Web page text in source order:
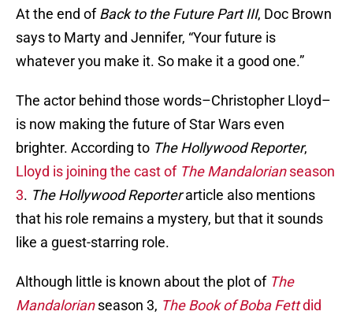
At the end ofBack to the Future Part III, Doc Brown
says to Marty and Jennifer, “Your future is
whatever you make it. So make it a good one.”
The actor behind those words–Christopher Lloyd–
is now making the future of Star Wars even
brighter. According to The Hollywood Reporter,
Lloyd is joining the cast of The Mandalorianseason
3. The Hollywood Reporterarticle also mentions
that his role remains a mystery, but that it sounds
like a guest-starring role.
Although little is known about the plot of The
Mandalorianseason 3, The Book of Boba Fettdid